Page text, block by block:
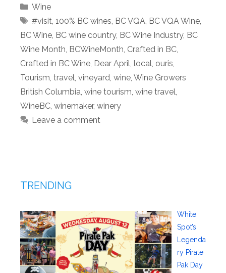
Categories
Wine
Tags
#visit, 100% BC wines, BC VQA, BC VQA Wine,
BC Wine, BC wine country, BC Wine Industry, BC
Wine Month, BCWineMonth, Crafted in BC,
Crafted in BC Wine, Dear April, local, ouris,
Tourism, travel, vineyard, wine, Wine Growers
British Columbia, wine tourism, wine travel,
WineBC, winemaker, winery
Leave a comment
TRENDING
White
Spot’s
Legenda
ry Pirate
Pak Day